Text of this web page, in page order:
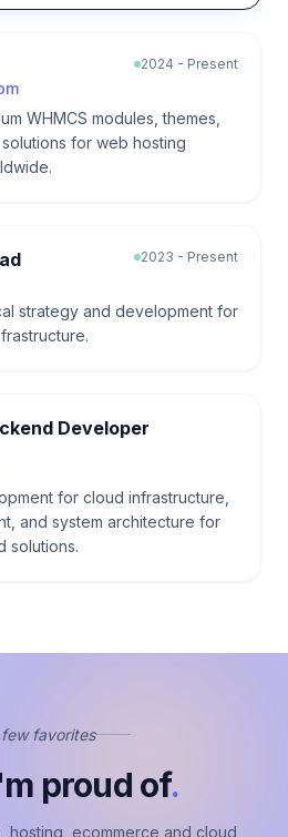
2024 - Present
WHMCS modules, themes,
for web hosting
2023 - Present
strategy and development for
Developer
for cloud infrastructure,
and system architecture for
solutions.
favorites
proud of.
hosting, ecommerce and cloud